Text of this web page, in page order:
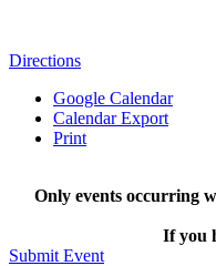
Directions
Google Calendar
Calendar Export
Print
Only events occurring
If you
Submit Event